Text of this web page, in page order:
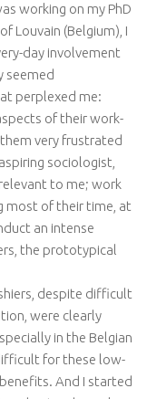
working on my PhD
Louvain (Belgium), I
day involvement
seemed
perplexed me:
of their work-
very frustrated
sociologist,
to me; work
most of their time, at
an intense
the prototypical
despite difficult
were clearly
in the Belgian
for these low-
And I started